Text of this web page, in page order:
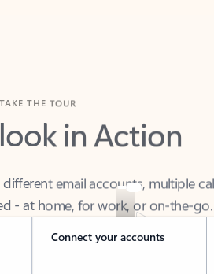
in Action
- at home, for work, or on-the-go.
Connect your accounts